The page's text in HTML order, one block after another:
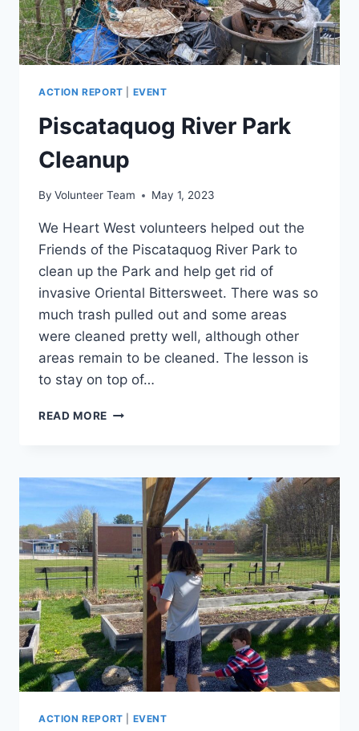
ACTION REPORT EVENT
Piscataquog River Park
Cleanup
By Volunteer Team May 1, 2023
We Heart West volunteers helped out the
Friends of the Piscataquog River Park to
clean up the Park and help get rid of
invasive Oriental Bittersweet. There was so
much trash pulled out and some areas
were cleaned pretty well, although other
areas remain to be cleaned. The lesson is
to stay on top of…
READ MORE PISCATAQUOG
ACTION REPORT EVENT